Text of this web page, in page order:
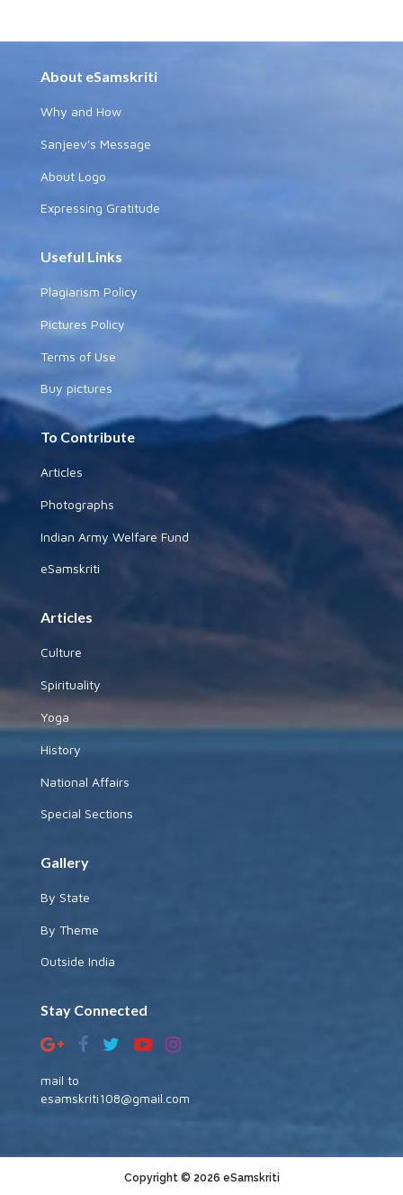
About eSamskriti
Why and How
Sanjeev's Message
About Logo
Expressing Gratitude
Useful Links
Plagiarism Policy
Pictures Policy
Terms of Use
Buy pictures
To Contribute
Articles
Photographs
Indian Army Welfare Fund
eSamskriti
Articles
Culture
Spirituality
Yoga
History
National Affairs
Special Sections
Gallery
By State
By Theme
Outside India
Stay Connected
mail to
esamskriti108@gmail.com
Copyright © 2026 eSamskriti